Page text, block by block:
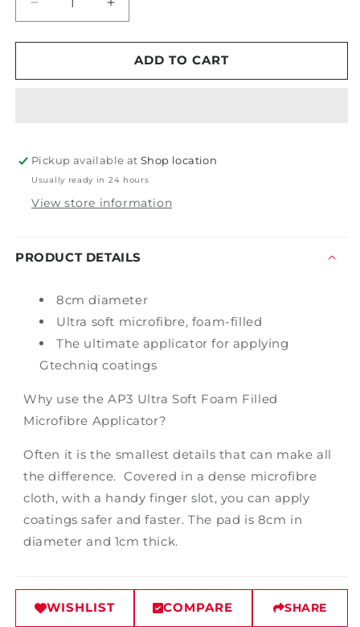
Decrease
quantity
for
AP2
Microfibre
Applicator
Increase
quantity
for
Gtechniq
AP2
Microfibre
Applicator
ADD TO CART
Pickup available atShop location
Usually ready in 24 hours
View store information
PRODUCT DETAILS
8cm diameter
Ultra soft microfibre, foam-filled
The ultimate applicator for applying
Gtechniq coatings
Why use the AP3 Ultra Soft Foam Filled
Microfibre Applicator?
Often it is the smallest details that can make all
the difference. Covered in a dense microfibre
cloth, with a handy finger slot, you can apply
coatings safer and faster. The pad is 8cm in
diameter and 1cm thick.
WISHLIST COMPARE SHARE